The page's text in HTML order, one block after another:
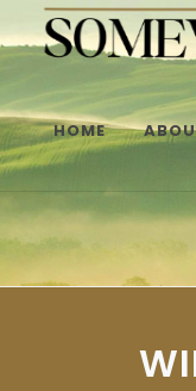
HOME